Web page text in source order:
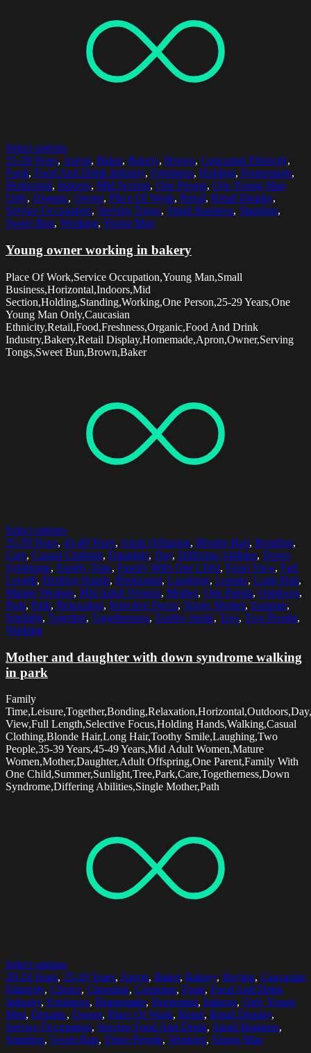
Select options
25-29 Years, Apron, Baker, Bakery, Brown, Caucasian Ethnicity,
Food, Food And Drink Industry, Freshness, Holding, Homemade,
Horizontal, Indoors, Mid Section, One Person, One Young Man
Only, Organic, Owner, Place Of Work, Retail, Retail Display,
Service Occupation, Serving Tongs, Small Business, Standing,
Sweet Bun, Working, Young Man
Young owner working in bakery
Place Of Work,Service Occupation,Young Man,Small
Business,Horizontal,Indoors,Mid
Section,Holding,Standing,Working,One Person,25-29 Years,One
Young Man Only,Caucasian
Ethnicity,Retail,Food,Freshness,Organic,Food And Drink
Industry,Bakery,Retail Display,Homemade,Apron,Owner,Serving
Tongs,Sweet Bun,Brown,Baker
Select options
35-39 Years, 45-49 Years, Adult Offspring, Blonde Hair, Bonding,
Care, Casual Clothing, Daughter, Day, Differing Abilities, Down
Syndrome, Family Time, Family With One Child, Front View, Full
Length, Holding Hands, Horizontal, Laughing, Leisure, Long Hair,
Mature Women, Mid Adult Women, Mother, One Parent, Outdoors,
Park, Path, Relaxation, Selective Focus, Single Mother, Summer,
Sunlight, Together, Togetherness, Toothy Smile, Tree, Two People,
Walking
Mother and daughter with down syndrome walking
in park
Family
View,Full Length,Selective Focus,Holding Hands,Walking,Casual
Clothing,Blonde Hair,Long Hair,Toothy Smile,Laughing,Two
People,35-39 Years,45-49 Years,Mid Adult Women,Mature
Women,Mother,Daughter,Adult Offspring,One Parent,Family With
One Child,Summer,Sunlight,Tree,Park,Care,Togetherness,Down
Syndrome,Differing Abilities,Single Mother,Path
Select options
20-24 Years, 25-29 Years, Apron, Baker, Bakery, Buying, Caucasian
Ethnicity, Choice, Choosing, Customer, Food, Food And Drink
Industry, Freshness, Homemade, Horizontal, Indoors, Only Young
Men, Organic, Owner, Place Of Work, Retail, Retail Display,
Service Occupation, Serving Food And Drink, Small Business,
Standing, Sweet Bun, Three People, Working, Young Man